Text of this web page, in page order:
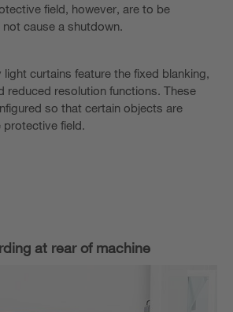
field, however, are to be
cause a shutdown.
light curtains feature the fixed blanking,
reduced resolution functions. These
so that certain objects are
protective field.
at rear of machine